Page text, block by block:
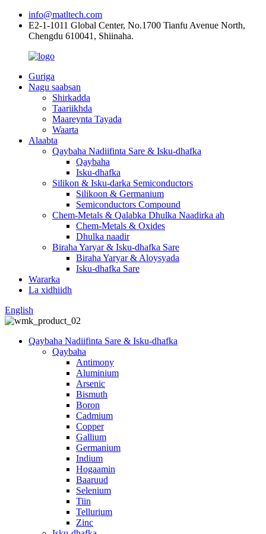
info@matltech.com
E2-1-1011 Global Center, No.1700 Tianfu Avenue North,
Chengdu 610041, Shiinaha.
Guriga
Nagu saabsan
Shirkadda
Taariikhda
Maareynta Tayada
Waarta
Alaabta
Qaybaha Nadiifinta Sare & Isku-dhafka
Qaybaha
Isku-dhafka
Silikon & Isku-darka Semiconductors
Silikoon & Germanium
Semiconductors Compound
Chem-Metals & Qalabka Dhulka Naadirka ah
Chem-Metals & Oxides
Dhulka naadir
Biraha Yaryar & Isku-dhafka Sare
Biraha Yaryar & Aloysyada
Isku-dhafka Sare
Wararka
La xidhiidh
English
Qaybaha Nadiifinta Sare & Isku-dhafka
Qaybaha
Antimony
Aluminium
Arsenic
Bismuth
Boron
Cadmium
Copper
Gallium
Germanium
Indium
Hogaamin
Baaruud
Selenium
Tiin
Tellurium
Zinc